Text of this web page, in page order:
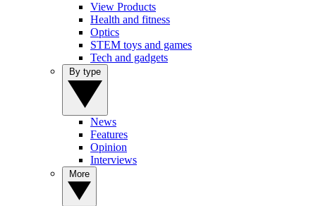
View Products
Health and fitness
Optics
STEM toys and games
Tech and gadgets
News
Features
Opinion
Interviews